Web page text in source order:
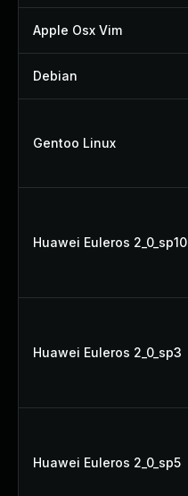
Apple Osx Vim
Debian
Gentoo Linux
Huawei Euleros 2_0_sp10
Huawei Euleros 2_0_sp3
Huawei Euleros 2_0_sp5